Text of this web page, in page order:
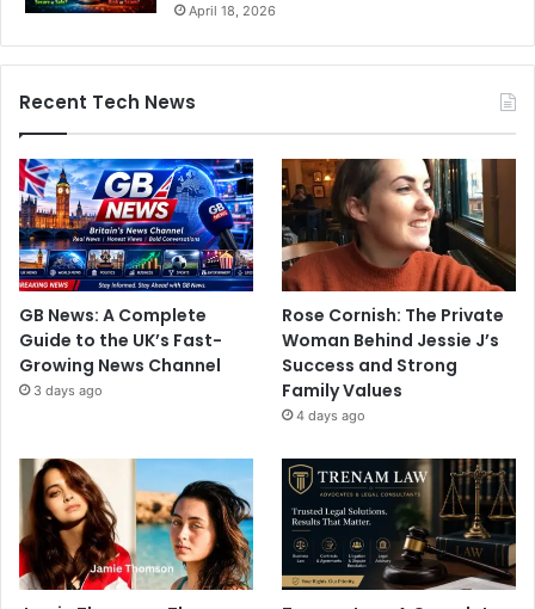
April 18, 2026
Recent Tech News
GB News: A Complete
Guide to the UK’s Fast-
Growing News Channel
3 days ago
Rose Cornish: The Private
Woman Behind Jessie J’s
Success and Strong
Family Values
4 days ago